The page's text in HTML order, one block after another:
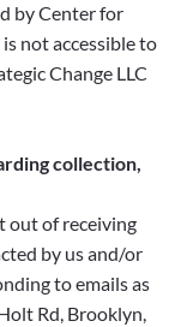
by Center for
not accessible to
Change LLC
collection,
out of receiving
by us and/or
to emails as
Rd, Brooklyn,